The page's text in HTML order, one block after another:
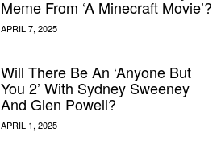
Meme From ‘A Minecraft Movie’?
Will There Be An ‘Anyone But
You 2’ With Sydney Sweeney
And Glen Powell?